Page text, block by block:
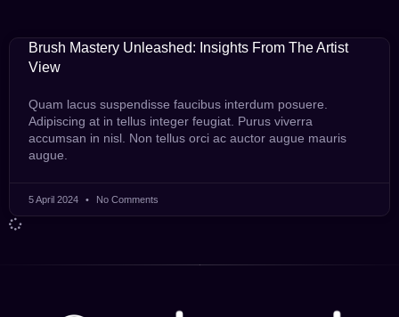
Brush Mastery Unleashed: Insights From The Artist
View
Quam lacus suspendisse faucibus interdum posuere.
Adipiscing at in tellus integer feugiat. Purus viverra
accumsan in nisl. Non tellus orci ac auctor augue mauris
augue.
5 April 2024 No Comments